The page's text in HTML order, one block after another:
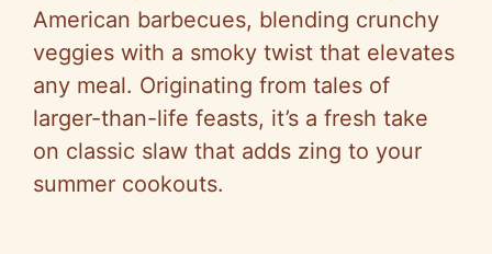
American barbecues, blending crunchy
veggies with a smoky twist that elevates
any meal. Originating from tales of
larger-than-life feasts, it’s a fresh take
on classic slaw that adds zing to your
summer cookouts.